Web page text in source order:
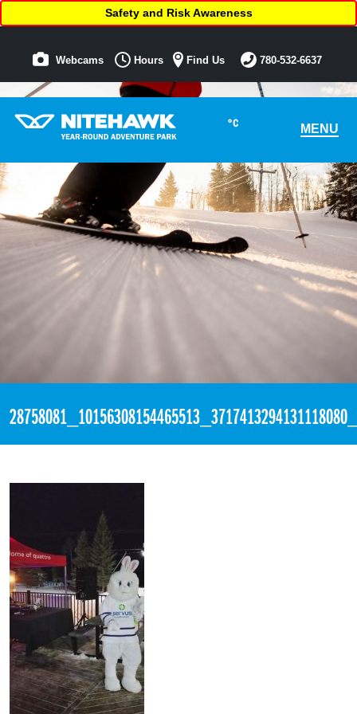
°C MENU
Safety and Risk Awareness
Webcams Hours Find Us 780-532-6637